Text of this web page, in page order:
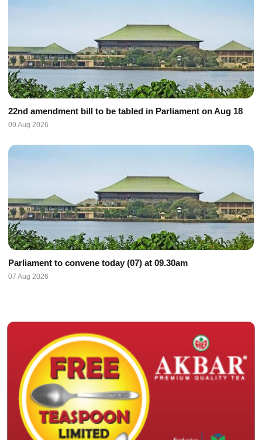
22nd amendment bill to be tabled in Parliament on Aug 18
09 Aug 2026
Parliament to convene today (07) at 09.30am
07 Aug 2026